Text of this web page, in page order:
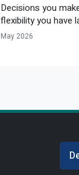
Decisions you
flexibility you have
May 2026